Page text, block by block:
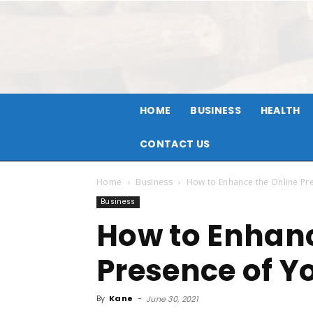
HOME BUSINESS HEALTH
CONTACT US
Home Business How to Enhance the Online
Business
How to
Presence of
By Kane - June 30, 2021